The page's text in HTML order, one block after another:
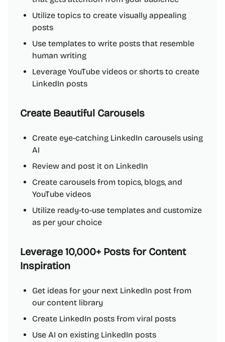
Utilize topics to create visually appealing
posts
Use templates to write posts that resemble
human writing
Leverage YouTube videos or shorts to create
LinkedIn posts
Create Beautiful Carousels
Create eye-catching LinkedIn carousels using
AI
Review and post it on LinkedIn
Create carousels from topics, blogs, and
YouTube videos
Utilize ready-to-use templates and customize
as per your choice
Leverage 10,000+ Posts for Content
Inspiration
Get ideas for your next LinkedIn post from
our content library
Create LinkedIn posts from viral posts
Use AI on existing LinkedIn posts